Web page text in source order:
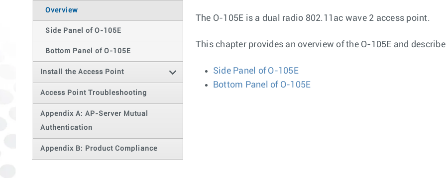
Overview
Side Panel of O-105E
Bottom Panel of O-105E
Install the Access Point
Access Point Troubleshooting
Appendix A: AP-Server Mutual
Authentication
Appendix B: Product Compliance
The O-105E is a dual radio 802.11ac wave 2 access point.
This chapter provides an overview of the O-105E and
Side Panel of O-105E
Bottom Panel of O-105E